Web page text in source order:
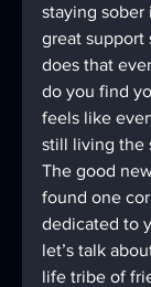
staying sober
great support
does that
do you find
feels like
still living the
The good
found one
dedicated to
let’s talk
life tribe of